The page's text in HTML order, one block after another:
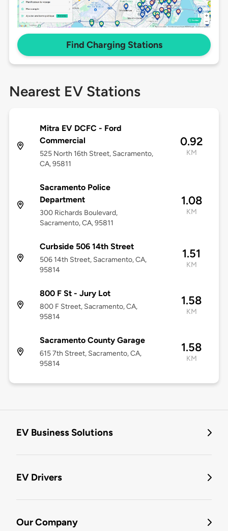
Find Charging Stations
Nearest EV Stations
Mitra EV DCFC - Ford
Commercial
525 North 16th Street, Sacramento,
CA, 95811
0.92
KM
Sacramento Police
Department
300 Richards Boulevard,
Sacramento, CA, 95811
1.08
KM
Curbside 506 14th Street
506 14th Street, Sacramento, CA,
95814
1.51
KM
800 F St - Jury Lot
800 F Street, Sacramento, CA,
95814
1.58
KM
Sacramento County Garage
615 7th Street, Sacramento, CA,
95814
1.58
KM
EV Business Solutions
EV Drivers
Our Company